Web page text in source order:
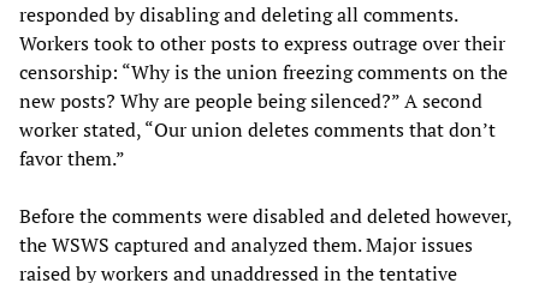
responded by disabling and deleting all comments.
Workers took to other posts to express outrage over their
censorship: “Why is the union freezing comments on the
new posts? Why are people being silenced?” A second
worker stated, “Our union deletes comments that don’t
favor them.”
Before the comments were disabled and deleted however,
the WSWS captured and analyzed them. Major issues
raised by workers and unaddressed in the tentative